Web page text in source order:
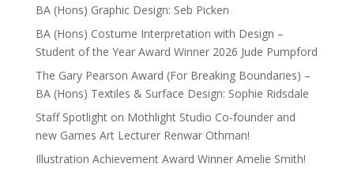
BA (Hons) Graphic Design: Seb Picken
BA (Hons) Costume Interpretation with Design –
Student of the Year Award Winner 2026 Jude Pumpford
The Gary Pearson Award (For Breaking Boundaries) –
BA (Hons) Textiles & Surface Design: Sophie Ridsdale
Staff Spotlight on Mothlight Studio Co-founder and
new Games Art Lecturer Renwar Othman!
Illustration Achievement Award Winner Amelie Smith!